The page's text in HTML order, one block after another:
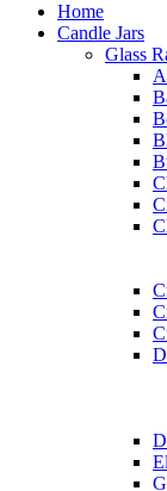
Home
Candle Jars
Glass